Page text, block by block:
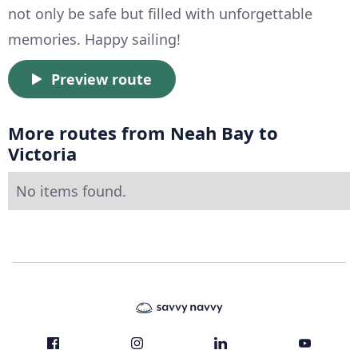
not only be safe but filled with unforgettable
memories. Happy sailing!
Preview route
More routes from Neah Bay to
Victoria
No items found.